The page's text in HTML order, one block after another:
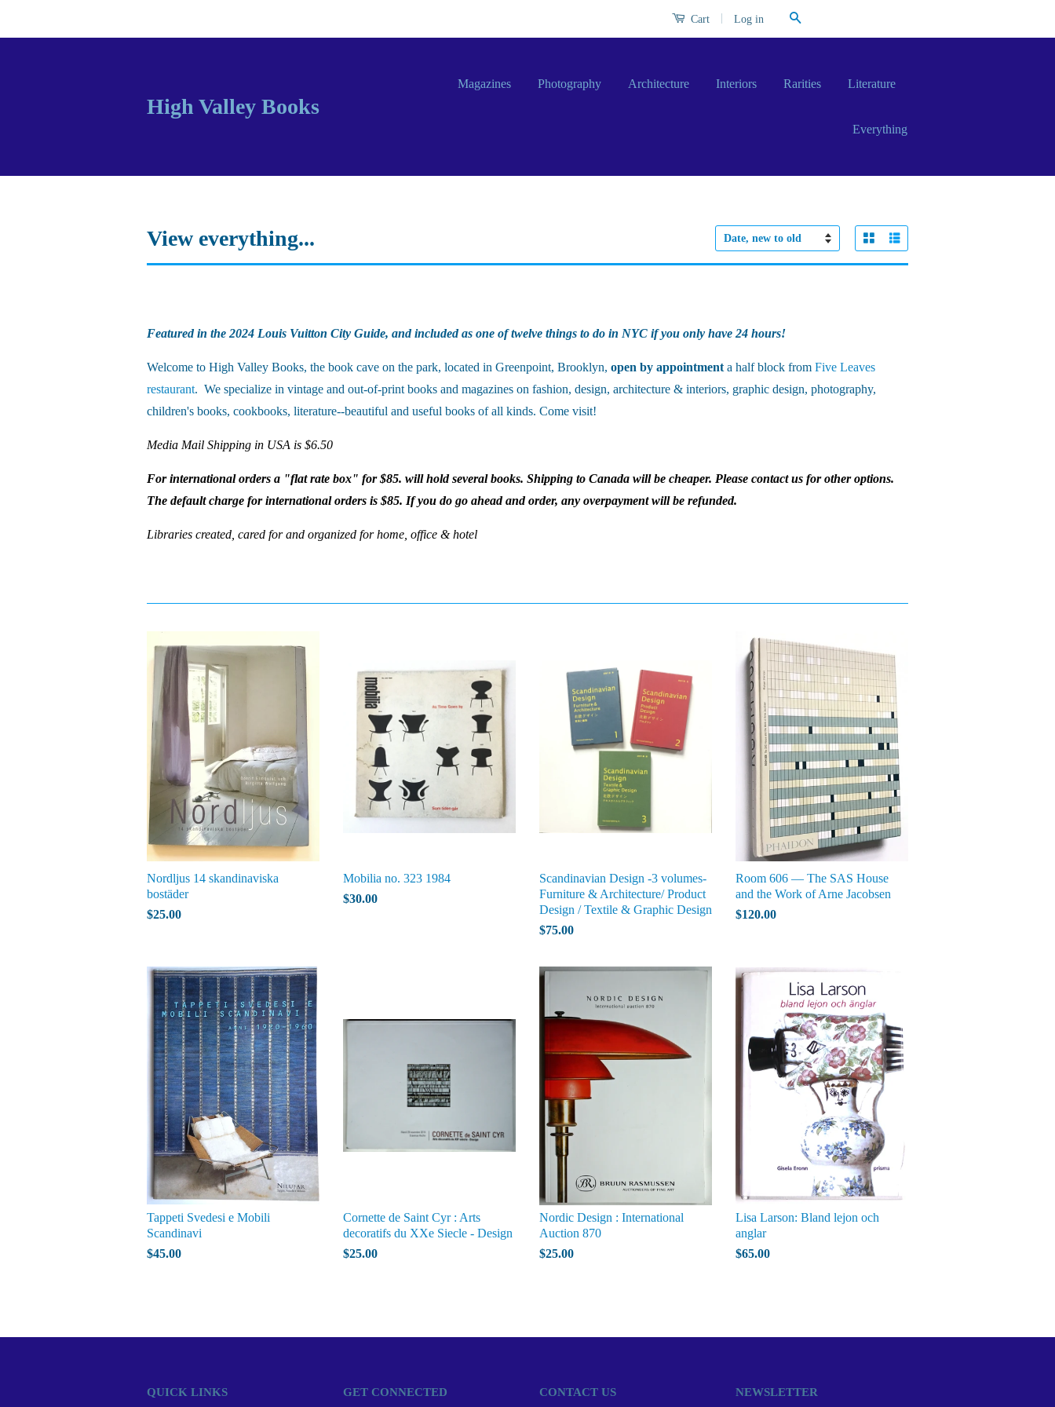
Cart Log in
High Valley Books
Magazines Photography Architecture Interiors Rarities Literature
Everything
View everything...
Sort
Grid View
Featured in the 2024 Louis Vuitton City Guide, and included as one of twelve things to do in NYC if you only have 24 hours!
Welcome to High Valley Books, the book cave on the park, located in Greenpoint, Brooklyn, open by appointment a half block from Five Leaves
restaurant. We specialize in vintage and out-of-print books and magazines on fashion, design, architecture & interiors, graphic design, photography,
children's books, cookbooks, literature--beautiful and useful books of all kinds. Come visit!
Media Mail Shipping in USA is $6.50
For international orders a "flat rate box" for $85. will hold several books. Shipping to Canada will be cheaper. Please contact us for other options.
The default charge for international orders is $85. If you do go ahead and order, any overpayment will be refunded.
Libraries created, cared for and organized for home, office & hotel
Nordljus 14 skandinaviska
bostäder
$25.00
Mobilia no. 323 1984
$30.00
Scandinavian Design -3 volumes-
Furniture & Architecture/ Product
Design / Textile & Graphic Design
$75.00
Room 606 — The SAS House
and the Work of Arne Jacobsen
$120.00
Tappeti Svedesi e Mobili
Scandinavi
$45.00
Cornette de Saint Cyr : Arts
decoratifs du XXe Siecle - Design
$25.00
Nordic Design : International
Auction 870
$25.00
Lisa Larson: Bland lejon och
anglar
$65.00
QUICK LINKS GET CONNECTED CONTACT US NEWSLETTER